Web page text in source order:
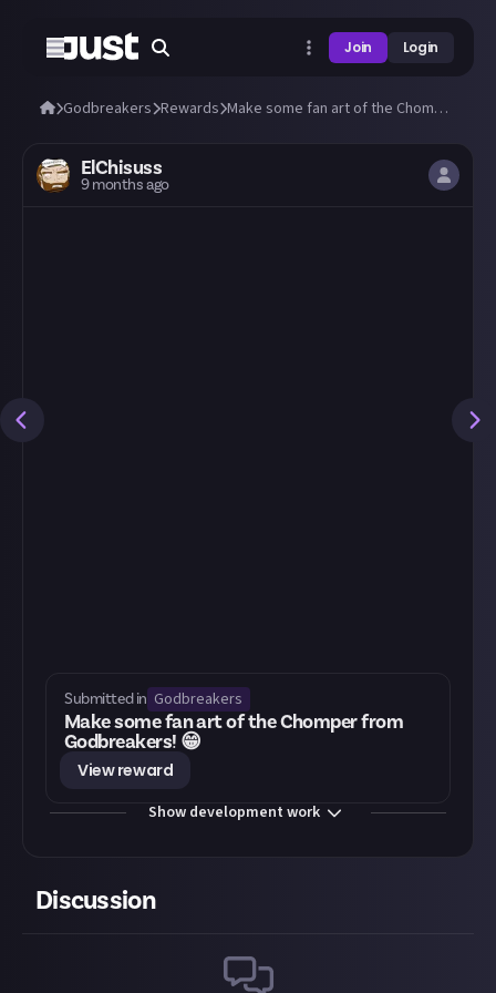
Join Login
Godbreakers Rewards Make some fan art of the Chomper from Godbreakers! 😁
ElChisuss
9 months ago
Submitted in Godbreakers
Make some fan art of the Chomper from
Godbreakers! 😁
View reward
Show development work
Discussion